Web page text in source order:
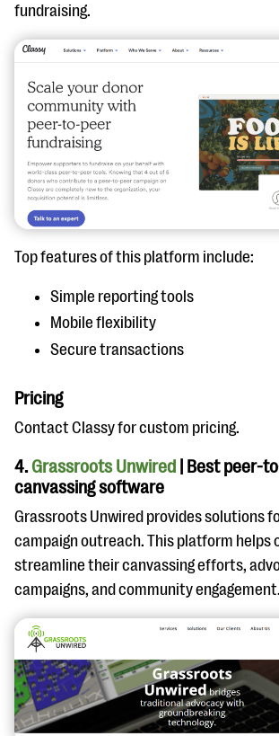
fundraising.
Top features of this platform include:
Simple reporting tools
Mobile flexibility
Secure transactions
Pricing
Contact Classy for custom pricing.
4.Grassroots Unwired | Best peer-
canvassing software
Grassroots Unwired provides solutions
campaign outreach. This platform helps
streamline their canvassing efforts,
campaigns, and community engagement.